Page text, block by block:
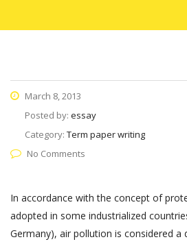
March 8, 2013
Posted by: essay
Category: Term paper writing
No Comments
In accordance with the concept of
adopted in some industrialized
Germany), air pollution is considered a